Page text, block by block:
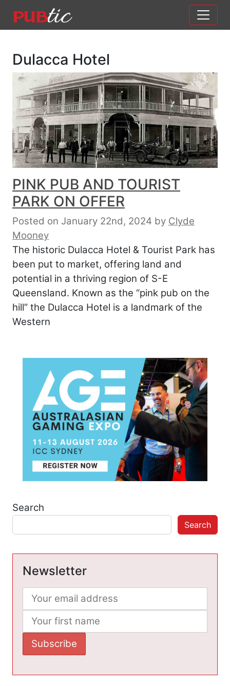
Main Navigation
Dulacca Hotel
PINK PUB AND TOURIST
PARK ON OFFER
Posted on January 22nd, 2024 by Clyde
Mooney
The historic Dulacca Hotel & Tourist Park has
been put to market, offering land and
potential in a thriving region of S-E
Queensland. Known as the “pink pub on the
hill” the Dulacca Hotel is a landmark of the
Western
Search
Search
Newsletter